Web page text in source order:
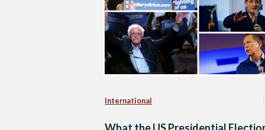
International